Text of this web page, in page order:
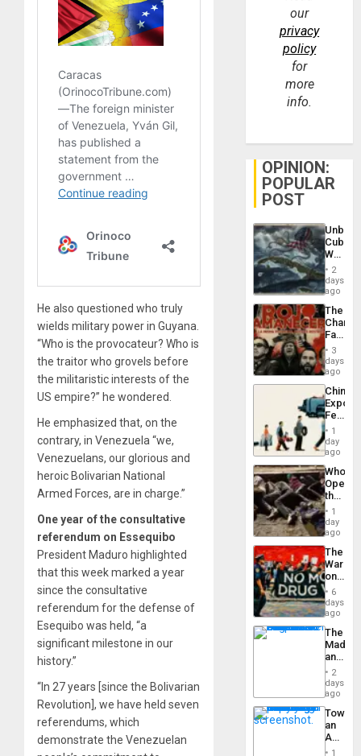
He also questioned who truly
wields military power in Guyana.
“Who is the provocateur? Who is
the traitor who grovels before
the militaristic interests of the
US empire?” he wondered.
He emphasized that, on the
contrary, in Venezuela “we,
Venezuelans, our glorious and
heroic Bolivarian National
Armed Forces, are in charge.”
One year of the consultative
referendum on Essequibo
President Maduro highlighted
that this week marked a year
since the consultative
referendum for the defense of
Esequibo was held, “a
significant milestone in our
history.”
“In 27 years [since the Bolivarian
Revolution], we have held seven
referendums, which
demonstrate the Venezuelan
our
privacy
policy
for
more
info.
OPINION:
POPULAR
POST
Cuba:
Why
Still
Fears
a
Defiant
Island
2
days
ago
The
Face
of
in
Latin
From
the
Silence
to
the…
3
days
ago
China’s
Feed
the
Global
South’s
1
day
ago
Who
the
Border
at
Ceuta?
1
day
ago
The
War
on
Drugs
Failed
—
but
US
Won
6
days
ago
The
and
the
2
days
ago
an
Nation,
1